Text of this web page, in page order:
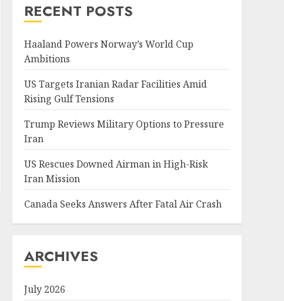
RECENT POSTS
Haaland Powers Norway’s World Cup
Ambitions
US Targets Iranian Radar Facilities Amid
Rising Gulf Tensions
Trump Reviews Military Options to Pressure
Iran
US Rescues Downed Airman in High-Risk
Iran Mission
Canada Seeks Answers After Fatal Air Crash
ARCHIVES
July 2026